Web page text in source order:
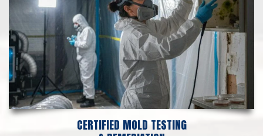
CERTIFIED MOLD TESTING